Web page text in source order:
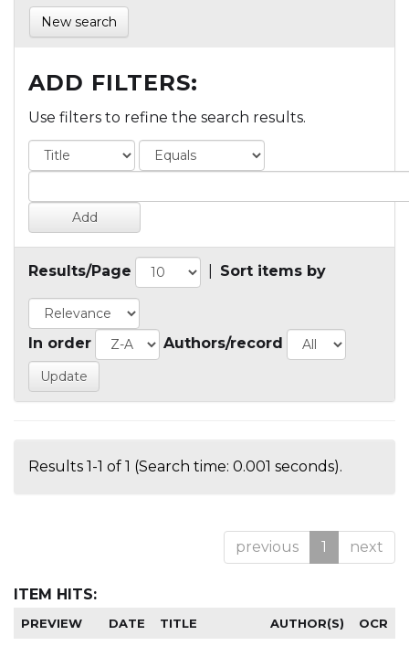
New search
ADD FILTERS:
Use filters to refine the search results.
Results/Page Sort items by
In order Authors/record
Results 1-1 of 1 (Search time: 0.001 seconds).
previous 1 next
ITEM HITS:
PREVIEW DATE TITLE AUTHOR(S) OCR